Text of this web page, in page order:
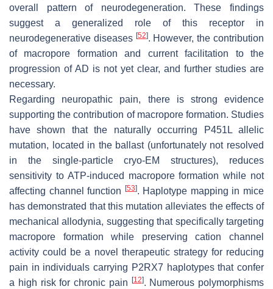
overall pattern of neurodegeneration. These findings
suggest a generalized role of this receptor in
neurodegenerative diseases [52]. However, the contribution
of macropore formation and current facilitation to the
progression of AD is not yet clear, and further studies are
necessary.
Regarding neuropathic pain, there is strong evidence
supporting the contribution of macropore formation. Studies
have shown that the naturally occurring P451L allelic
mutation, located in the ballast (unfortunately not resolved
in the single-particle cryo-EM structures), reduces
sensitivity to ATP-induced macropore formation while not
affecting channel function [53]. Haplotype mapping in mice
has demonstrated that this mutation alleviates the effects of
mechanical allodynia, suggesting that specifically targeting
macropore formation while preserving cation channel
activity could be a novel therapeutic strategy for reducing
pain in individuals carrying P2RX7 haplotypes that confer
a high risk for chronic pain [12]. Numerous polymorphisms